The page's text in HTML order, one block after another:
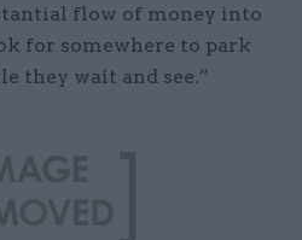
flow of money into
for somewhere to park
they wait and see.”